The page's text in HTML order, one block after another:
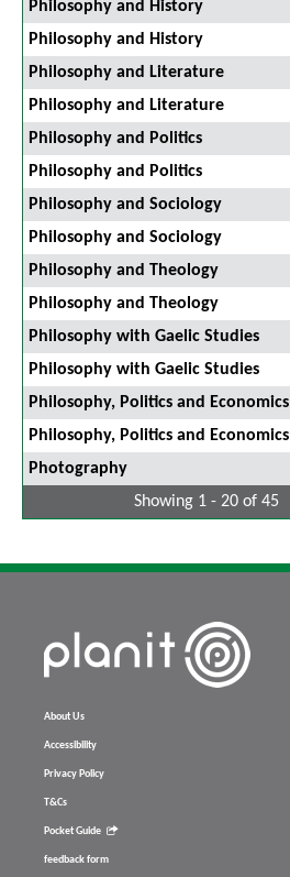
Philosophy and History
Philosophy and History
Philosophy and Literature
Philosophy and Literature
Philosophy and Politics
Philosophy and Politics
Philosophy and Sociology
Philosophy and Sociology
Philosophy and Theology
Philosophy and Theology
Philosophy with Gaelic Studies
Philosophy with Gaelic Studies
Philosophy, Politics and Economics
Philosophy, Politics and Economics
Photography
Showing 1 - 20 of 45
About Us
Accessibility
Privacy Policy
T&Cs
Pocket Guide
feedback form